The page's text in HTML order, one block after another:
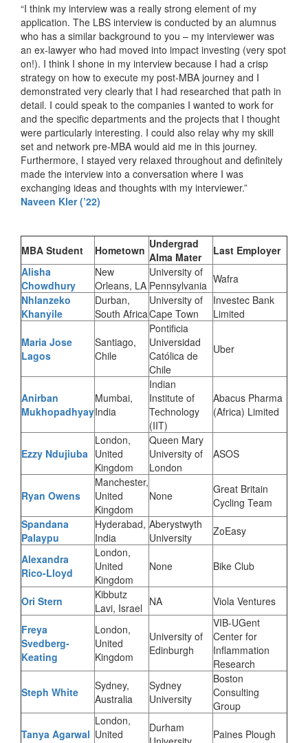
“I think my interview was a really strong element of my
application. The LBS interview is conducted by an alumnus
who has a similar background to you – my interviewer was
an ex-lawyer who had moved into impact investing (very spot
on!). I think I shone in my interview because I had a crisp
strategy on how to execute my post-MBA journey and I
demonstrated very clearly that I had researched that path in
detail. I could speak to the companies I wanted to work for
and the specific departments and the projects that I thought
were particularly interesting. I could also relay why my skill
set and network pre-MBA would aid me in this journey.
Furthermore, I stayed very relaxed throughout and definitely
made the interview into a conversation where I was
exchanging ideas and thoughts with my interviewer.”
Naveen Kler (’22)
MBA Student Hometown Undergrad
Alma Mater
Last Employer
Alisha
Chowdhury
New
Orleans, LA
University of
Pennsylvania Wafra
Nhlanzeko
Khanyile
Durban,
South Africa
University of
Cape Town
Investec Bank
Limited
Maria Jose
Lagos
Santiago,
Chile
Pontificia
Universidad
Católica de
Chile
Uber
Anirban
Mukhopadhyay
Mumbai,
India
Indian
Institute of
Technology
(IIT)
Abacus Pharma
(Africa) Limited
Ezzy Ndujiuba
London,
United
Kingdom
Queen Mary
University of
London
ASOS
Ryan Owens
Manchester,
United
Kingdom
None
Great Britain
Cycling Team
Spandana
Palaypu
Hyderabad,
India
Aberystwyth
University
ZoEasy
Alexandra
Rico-Lloyd
London,
United
Kingdom
None Bike Club
Ori Stern
Kibbutz
Lavi, Israel NA Viola Ventures
Freya
Svedberg-
Keating
London,
United
Kingdom
University of
Edinburgh
VIB-UGent
Center for
Inflammation
Research
Steph White
Sydney,
Australia
Sydney
University
Boston
Consulting
Group
Tanya Agarwal
London,
United
Durham
Paines Plough